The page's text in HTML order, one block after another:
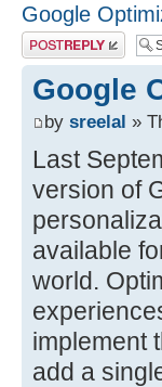
Google
Post a reply
Google
by sreelal »
Last
version of
available
world.
implement
add a